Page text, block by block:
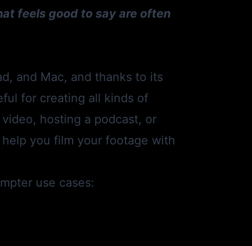
feels good to say are often
and Mac, and thanks to its
for creating all kinds of
hosting a podcast, or
you film your footage with
use cases: